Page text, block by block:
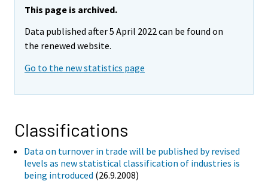
This page is archived.
Data published after 5 April 2022 can be found on
the renewed website.
Go to the new statistics page
Classifications
Data on turnover in trade will be published by revised
levels as new statistical classification of industries is
being introduced (26.9.2008)